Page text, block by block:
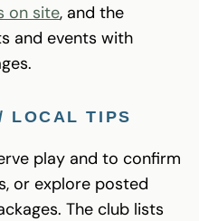
on site, and the
and events with
LOCAL TIPS
play and to confirm
or explore posted
The club lists